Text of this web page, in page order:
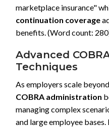
marketplace insurance"
continuation coverage
benefits. (Word count:
Advanced
Techniques
As employers scale
COBRA administration
managing complex
and large employee